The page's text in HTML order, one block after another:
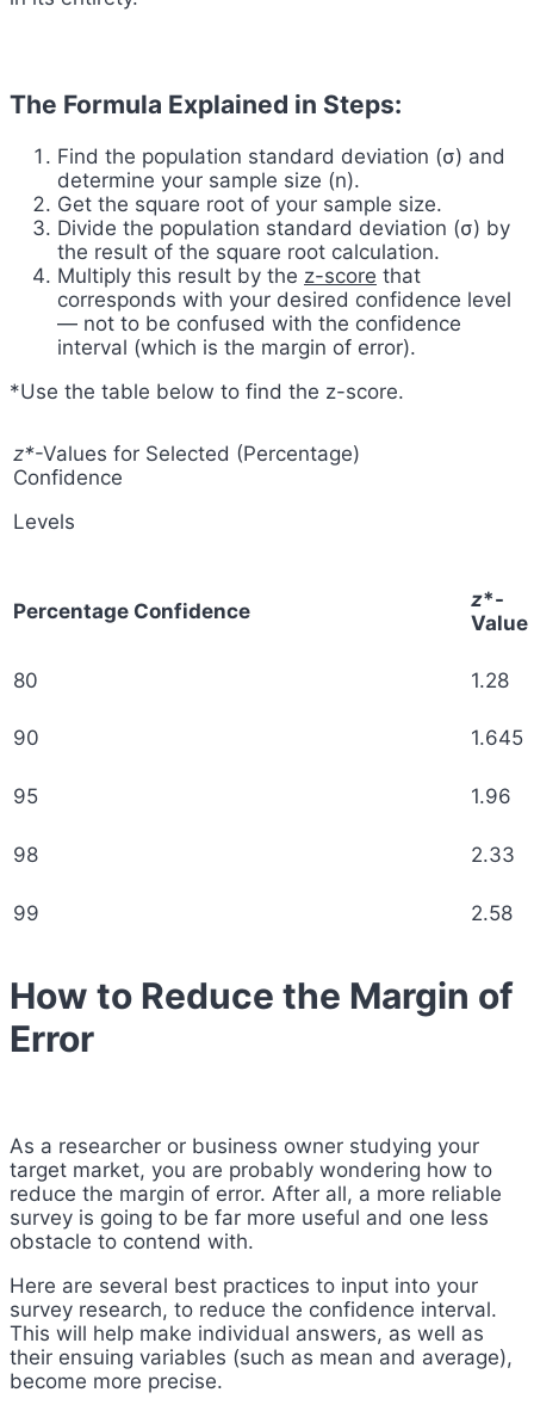
The Formula Explained in Steps:
Find the population standard deviation (σ) and
determine your sample size (n).
Get the square root of your sample size.
Divide the population standard deviation (σ) by
the result of the square root calculation.
Multiply this result by the z-score that
corresponds with your desired confidence level
— not to be confused with the confidence
interval (which is the margin of error).
*Use the table below to find the z-score.
z*-Values for Selected (Percentage)
Confidence
Levels
Percentage Confidence z*-
Value
80 1.28
90 1.645
95 1.96
98 2.33
99 2.58
How to Reduce the Margin of
Error
As a researcher or business owner studying your
target market, you are probably wondering how to
reduce the margin of error. After all, a more reliable
survey is going to be far more useful and one less
obstacle to contend with.
Here are several best practices to input into your
survey research, to reduce the confidence interval.
This will help make individual answers, as well as
their ensuing variables (such as mean and average),
become more precise.